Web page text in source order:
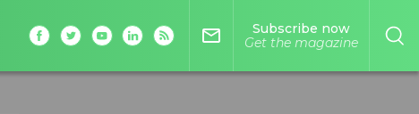
mail_outline
Subscribe now
Get the magazine